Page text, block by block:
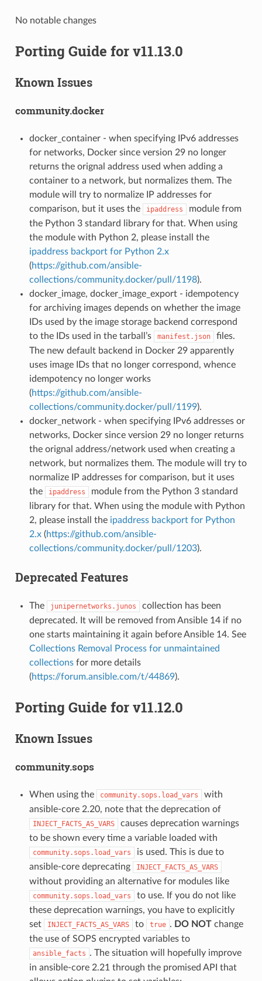
No notable changes
Porting Guide for v11.13.0
Known Issues
community.docker
docker_container - when specifying IPv6 addresses
for networks, Docker since version 29 no longer
returns the orignal address used when adding a
container to a network, but normalizes them. The
module will try to normalize IP addresses for
comparison, but it uses the
ipaddress
module from
the Python 3 standard library for that. When using
the module with Python 2, please install the
ipaddress backport for Python 2.x
(https://github.com/ansible-
collections/community.docker/pull/1198).
docker_image, docker_image_export - idempotency
for archiving images depends on whether the image
IDs used by the image storage backend correspond
to the IDs used in the tarball’s
manifest.json
files.
The new default backend in Docker 29 apparently
uses image IDs that no longer correspond, whence
idempotency no longer works
(https://github.com/ansible-
collections/community.docker/pull/1199).
docker_network - when specifying IPv6 addresses or
networks, Docker since version 29 no longer returns
the orignal address/network used when creating a
network, but normalizes them. The module will try to
normalize IP addresses for comparison, but it uses
the
ipaddress
module from the Python 3 standard
library for that. When using the module with Python
2, please install the ipaddress backport for Python
2.x(https://github.com/ansible-
collections/community.docker/pull/1203).
Deprecated Features
The junipernetworks.junos
collection has been
deprecated. It will be removed from Ansible 14 if no
one starts maintaining it again before Ansible 14. See
Collections Removal Process for unmaintained
collectionsfor more details
(https://forum.ansible.com/t/44869).
Porting Guide for v11.12.0
Known Issues
community.sops
When using the community.sops.load_vars
with
ansible-core 2.20, note that the deprecation of
INJECT_FACTS_AS_VARS
causes deprecation warnings
to be shown every time a variable loaded with
community.sops.load_vars
is used. This is due to
ansible-core deprecating
INJECT_FACTS_AS_VARS
without providing an alternative for modules like
community.sops.load_vars
to use. If you do not like
these deprecation warnings, you have to explicitly
set
INJECT_FACTS_AS_VARS to true . DO NOTchange
the use of SOPS encrypted variables to
ansible_facts . The situation will hopefully improve
in ansible-core 2.21 through the promised API that